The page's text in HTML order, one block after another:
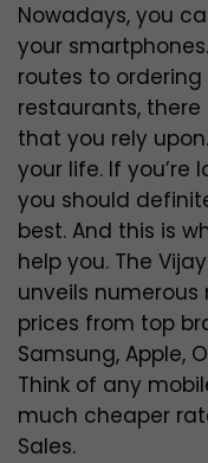
Nowadays, you
your
routes to
restaurants,
that you rely
your life. If you’re
you should
best. And this is
help you. The
unveils
prices from top
Samsung, Apple,
Think of any
much cheaper
Sales.